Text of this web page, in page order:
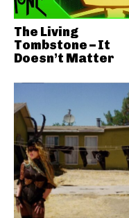
The Living
Tombstone – It
Doesn’t Matter